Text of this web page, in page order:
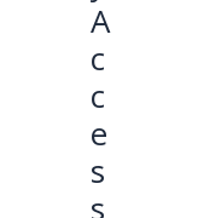
A
c
c
e
s
s